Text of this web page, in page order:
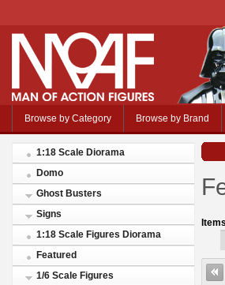
Browse by Category Browse by Brand
1:18 Scale Diorama
Domo
Ghost Busters
Signs
1:18 Scale Figures Diorama
Featured
1/6 Scale Figures